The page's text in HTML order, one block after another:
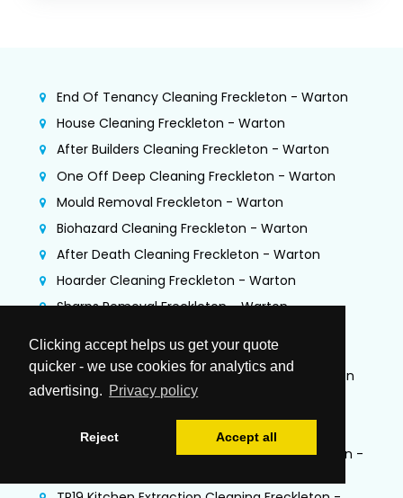
Clicking accept helps us get your quote
quicker - we use cookies for analytics and
advertising. Privacy policy
Reject Accept all
End Of Tenancy Cleaning Freckleton - Warton
House Cleaning Freckleton - Warton
After Builders Cleaning Freckleton - Warton
One Off Deep Cleaning Freckleton - Warton
Mould Removal Freckleton - Warton
Biohazard Cleaning Freckleton - Warton
After Death Cleaning Freckleton - Warton
Hoarder Cleaning Freckleton - Warton
Sharps Removal Freckleton - Warton
Warton
Flood Damage Restoration Freckleton - Warton
Jet Washing Services Freckleton - Warton
Commercial Cleaning Freckleton - Warton
Commercial Kitchen Deep Cleaning Freckleton -